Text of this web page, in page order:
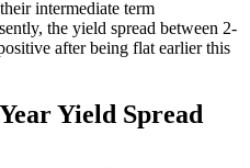
intermediate term
the yield spread between 2-
after being flat earlier this
Yield Spread